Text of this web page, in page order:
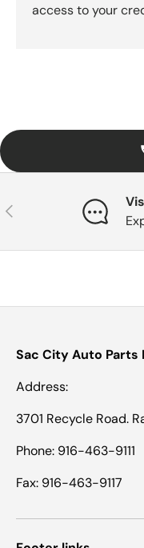
access to your
Previous
Sac City Auto Parts
Address:
3701 Recycle Road.
Phone: 916-463-9111
Fax: 916-463-9117